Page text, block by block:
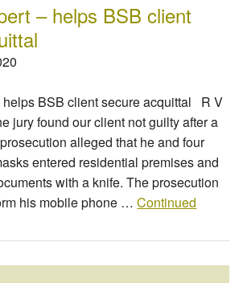
– helps BSB client
helps BSB client secure acquittal R V
jury found our client not guilty after a
alleged that he and four
entered residential premises and
with a knife. The prosecution
his mobile phone …Continued